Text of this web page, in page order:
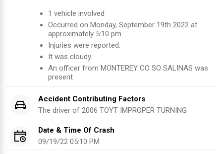
1 vehicle involved
Occurred on Monday, September 19th 2022 at
approximately 5:10 pm.
Injuries were reported.
It was cloudy.
An officer from MONTEREY CO SO SALINAS was
present
Accident Contributing Factors
The driver of 2006 TOYT IMPROPER TURNING
Date & Time Of Crash
09/19/22 05:10 PM